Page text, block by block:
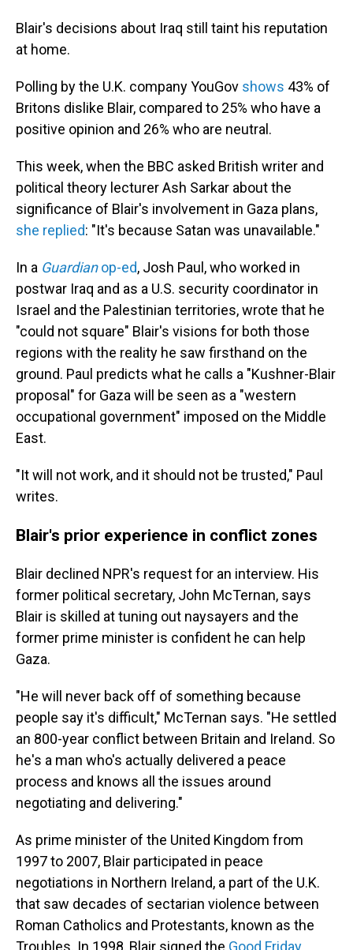
Blair's decisions about Iraq still taint his reputation
at home.
Polling by the U.K. company YouGov shows 43% of
Britons dislike Blair, compared to 25% who have a
positive opinion and 26% who are neutral.
This week, when the BBC asked British writer and
political theory lecturer Ash Sarkar about the
significance of Blair's involvement in Gaza plans,
she replied: "It's because Satan was unavailable."
In a Guardianop-ed, Josh Paul, who worked in
postwar Iraq and as a U.S. security coordinator in
Israel and the Palestinian territories, wrote that he
"could not square" Blair's visions for both those
regions with the reality he saw firsthand on the
ground. Paul predicts what he calls a "Kushner-Blair
proposal" for Gaza will be seen as a "western
occupational government" imposed on the Middle
East.
"It will not work, and it should not be trusted," Paul
writes.
Blair's prior experience in conflict zones
Blair declined NPR's request for an interview. His
former political secretary, John McTernan, says
Blair is skilled at tuning out naysayers and the
former prime minister is confident he can help
Gaza.
"He will never back off of something because
people say it's difficult," McTernan says. "He settled
an 800-year conflict between Britain and Ireland. So
he's a man who's actually delivered a peace
process and knows all the issues around
negotiating and delivering."
As prime minister of the United Kingdom from
1997 to 2007, Blair participated in peace
negotiations in Northern Ireland, a part of the U.K.
that saw decades of sectarian violence between
Roman Catholics and Protestants, known as the
Troubles. In 1998, Blair signed the Good Friday